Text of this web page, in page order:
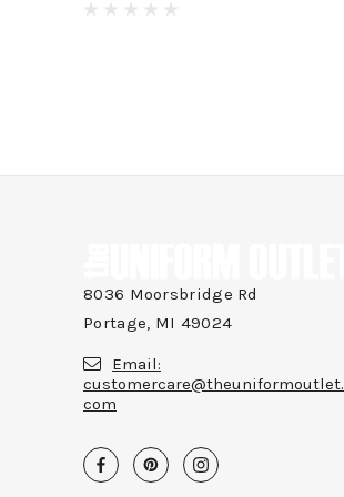
8036 Moorsbridge Rd
Portage, MI 49024
Email:
customercare@theuniformoutlet.
com